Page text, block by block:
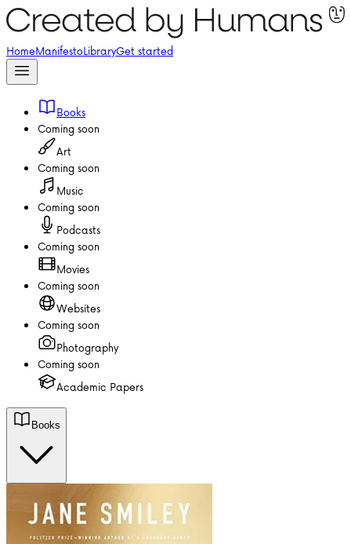
HomeManifestoLibraryGet started
Books
Coming soon
Art
Coming soon
Music
Coming soon
Podcasts
Coming soon
Movies
Coming soon
Websites
Coming soon
Photography
Coming soon
Academic Papers
Books